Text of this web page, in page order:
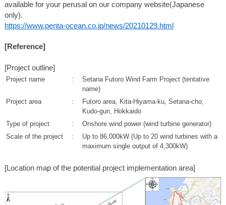
available for your perusal on our company website(Japanese
only).
https://www.penta-ocean.co.jp/news/20210129.html
[Reference]
[Project outline]
Project name :
Setana Futoro Wind Farm Project (tentative
name)
Project area
:
Futoro area, Kita-Hiyama-ku, Setana-cho,
Kudo-gun, Hokkaido
Type of project
:
Onshore wind power (wind turbine generator)
Scale of the project
:
Up to 86,000kW (Up to 20 wind turbines with a
maximum single output of 4,300kW)
[Location map of the potential project implementation area]